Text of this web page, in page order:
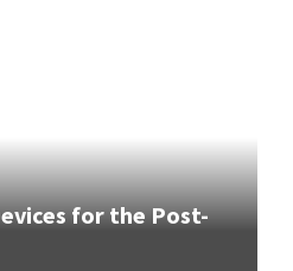
for the Post-